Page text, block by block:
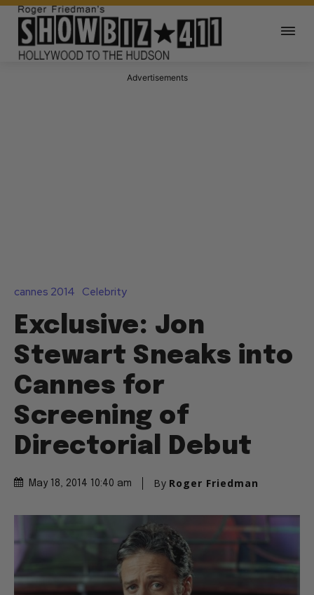
Advertisements
cannes 2014 Celebrity
Exclusive: Jon
Stewart Sneaks into
Cannes for
Screening of
Directorial Debut
May 18, 2014 10:40 am By Roger Friedman